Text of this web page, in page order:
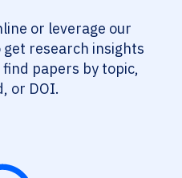
or leverage our
get research insights
papers by topic,
or DOI.